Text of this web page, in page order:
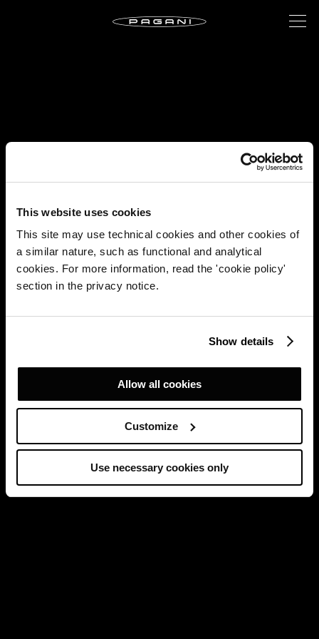
This website uses cookies
This site may use technical cookies and other cookies of
a similar nature, such as functional and analytical
cookies. For more information, read the 'cookie policy'
section in the privacy notice.
Show details
Allow all cookies
Customize
Use necessary cookies only